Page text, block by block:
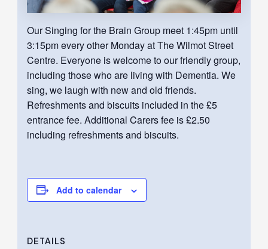
Our Singing for the Brain Group meet 1:45pm until
3:15pm every other Monday at The Wilmot Street
Centre. Everyone is welcome to our friendly group,
including those who are living with Dementia. We
sing, we laugh with new and old friends.
Refreshments and biscuits included in the £5
entrance fee. Additional Carers fee is £2.50
including refreshments and biscuits.
Add to calendar
DETAILS